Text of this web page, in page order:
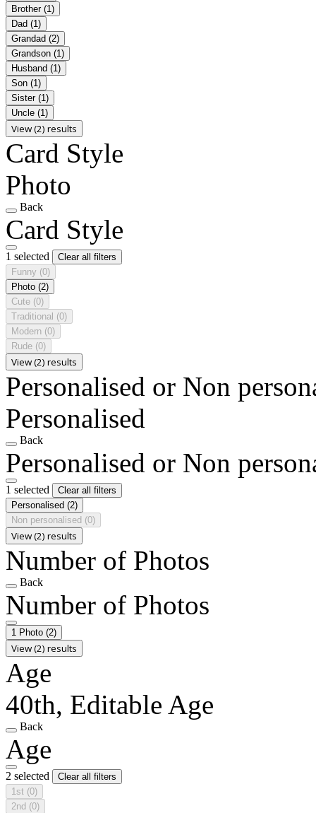
Brother (1)
Dad (1)
Grandad (2)
Grandson (1)
Husband (1)
Son (1)
Sister (1)
Uncle (1)
View (2) results
Card Style
Photo
Back
Card Style
1 selected
Clear all filters
Funny (0)
Photo (2)
Cute (0)
Traditional (0)
Modern (0)
Rude (0)
View (2) results
Personalised or Non
Personalised
Back
Personalised or Non
1 selected
Clear all filters
Personalised (2)
Non personalised (0)
View (2) results
Number of Photos
Back
Number of Photos
1 Photo (2)
View (2) results
Age
40th, Editable Age
Back
Age
2 selected
Clear all filters
1st (0)
2nd (0)